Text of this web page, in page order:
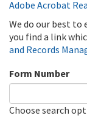
Adobe Acrobat
We do our best to
you find a link
and Records
Form Number
Choose search